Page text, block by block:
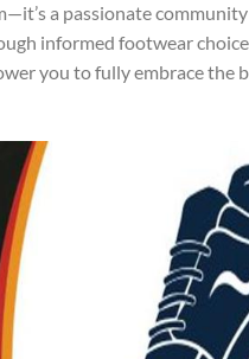
a passionate
informed footwear
you to fully embrace the